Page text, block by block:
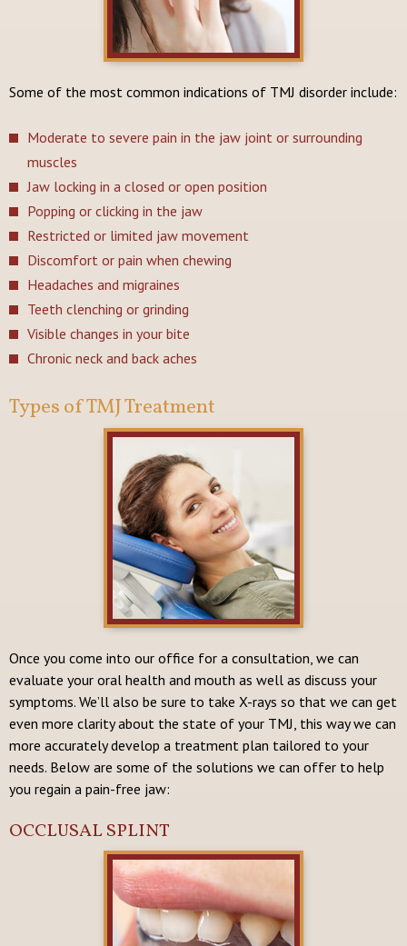
Some of the most common indications of TMJ disorder include:
Moderate to severe pain in the jaw joint or surrounding
muscles
Jaw locking in a closed or open position
Popping or clicking in the jaw
Restricted or limited jaw movement
Discomfort or pain when chewing
Headaches and migraines
Teeth clenching or grinding
Visible changes in your bite
Chronic neck and back aches
Types of TMJ Treatment
Once you come into our office for a consultation, we can
evaluate your oral health and mouth as well as discuss your
symptoms. We’ll also be sure to take X-rays so that we can get
even more clarity about the state of your TMJ, this way we can
more accurately develop a treatment plan tailored to your
needs. Below are some of the solutions we can offer to help
you regain a pain-free jaw:
OCCLUSAL SPLINT